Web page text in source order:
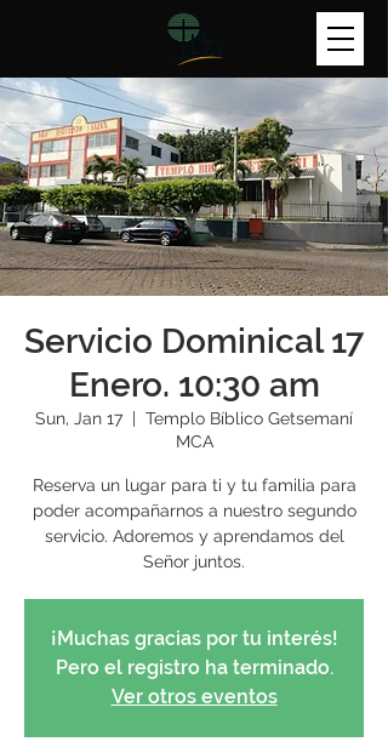
Servicio Dominical 17
Enero. 10:30 am
Sun, Jan 17
  |
Templo Bíblico Getsemaní
MCA
Reserva un lugar para ti y tu familia para
poder acompañarnos a nuestro segundo
servicio. Adoremos y aprendamos del
Señor juntos.
¡Muchas gracias por tu interés!
Pero el registro ha terminado.
Ver otros eventos